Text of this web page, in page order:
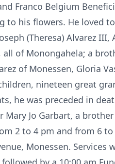
Franco Belgium
his flowers. He loved
(Theresa) Alvarez III,
all of Monongahela; a
of Monessen, Gloria
nineteen great
he was preceded in
Jo Garbart, a
2 to 4 pm and from 6
Monessen. Services